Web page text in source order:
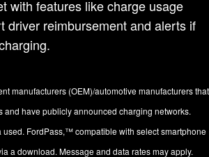
with features like charge usage
driver reimbursement and alerts if
manufacturers (OEM)/automotive manufacturers that
and have publicly announced charging networks.
used. FordPass,™ compatible with select smartphone
a download. Message and data rates may apply.